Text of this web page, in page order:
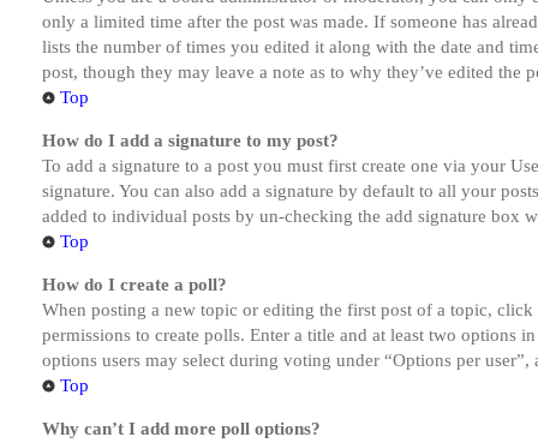
only a limited time after the post was made. If someone has
lists the number of times you edited it along with the date and
post, though they may leave a note as to why they’ve edited the
Top
How do I add a signature to my post?
To add a signature to a post you must first create one via your
signature. You can also add a signature by default to all your
added to individual posts by un-checking the add signature box
Top
How do I create a poll?
When posting a new topic or editing the first post of a topic,
permissions to create polls. Enter a title and at least two options
options users may select during voting under “Options per
Top
Why can’t I add more poll options?